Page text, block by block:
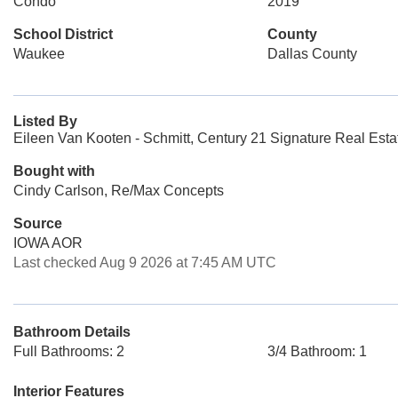
School District
Waukee
County
Dallas County
Listed By
Eileen Van Kooten - Schmitt, Century 21 Signature Real
Bought with
Cindy Carlson, Re/Max Concepts
Source
IOWA AOR
Last checked Aug 9 2026 at 7:45 AM UTC
Bathroom Details
Full Bathrooms: 2
3/4 Bathroom: 1
Interior Features